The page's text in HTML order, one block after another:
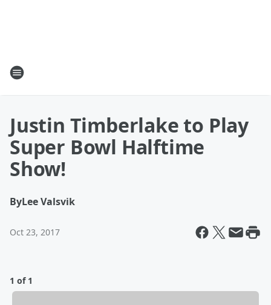
Justin Timberlake to Play
Super Bowl Halftime
Show!
ByLee Valsvik
Oct 23, 2017
1 of 1